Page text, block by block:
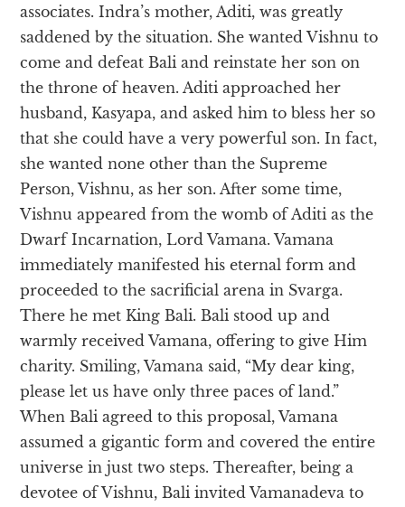
associates. Indra’s mother, Aditi, was greatly
saddened by the situation. She wanted Vishnu to
come and defeat Bali and reinstate her son on
the throne of heaven. Aditi approached her
husband, Kasyapa, and asked him to bless her so
that she could have a very powerful son. In fact,
she wanted none other than the Supreme
Person, Vishnu, as her son. After some time,
Vishnu appeared from the womb of Aditi as the
Dwarf Incarnation, Lord Vamana. Vamana
immediately manifested his eternal form and
proceeded to the sacrificial arena in Svarga.
There he met King Bali. Bali stood up and
warmly received Vamana, offering to give Him
charity. Smiling, Vamana said, “My dear king,
please let us have only three paces of land.”
When Bali agreed to this proposal, Vamana
assumed a gigantic form and covered the entire
universe in just two steps. Thereafter, being a
devotee of Vishnu, Bali invited Vamanadeva to